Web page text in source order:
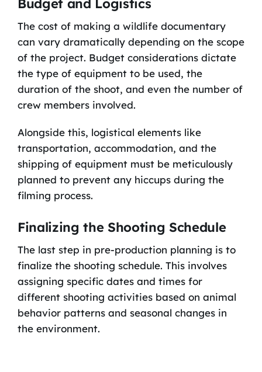
Budget and Logistics
The cost of making a wildlife documentary
can vary dramatically depending on the scope
of the project. Budget considerations dictate
the type of equipment to be used, the
duration of the shoot, and even the number of
crew members involved.
Alongside this, logistical elements like
transportation, accommodation, and the
shipping of equipment must be meticulously
planned to prevent any hiccups during the
filming process.
Finalizing the Shooting Schedule
The last step in pre-production planning is to
finalize the shooting schedule. This involves
assigning specific dates and times for
different shooting activities based on animal
behavior patterns and seasonal changes in
the environment.